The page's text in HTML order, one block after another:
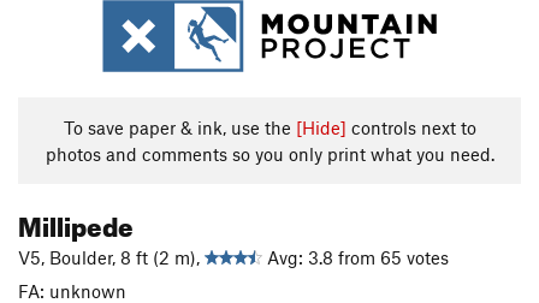
To save paper & ink, use the [Hide] controls next to
photos and comments so you only print what you need.
Millipede
V5, Boulder, 8 ft (2 m),
Avg: 3.8 from 65 votes
FA: unknown